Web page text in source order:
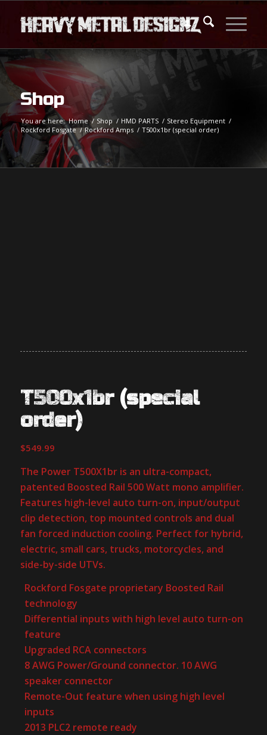
Shop
You are here: Home / Shop / HMD PARTS / Stereo Equipment /
Rockford Fosgate / Rockford Amps / T500x1br (special order)
T500x1br (special
order)
$549.99
The Power T500X1br is an ultra-compact,
patented Boosted Rail 500 Watt mono amplifier.
Features high-level auto turn-on, input/output
clip detection, top mounted controls and dual
fan forced induction cooling. Perfect for hybrid,
electric, small cars, trucks, motorcycles, and
side-by-side UTVs.
Rockford Fosgate proprietary Boosted Rail
technology
Differential inputs with high level auto turn-on
feature
Upgraded RCA connectors
8 AWG Power/Ground connector. 10 AWG
speaker connector
Remote-Out feature when using high level
inputs
2013 PLC2 remote ready